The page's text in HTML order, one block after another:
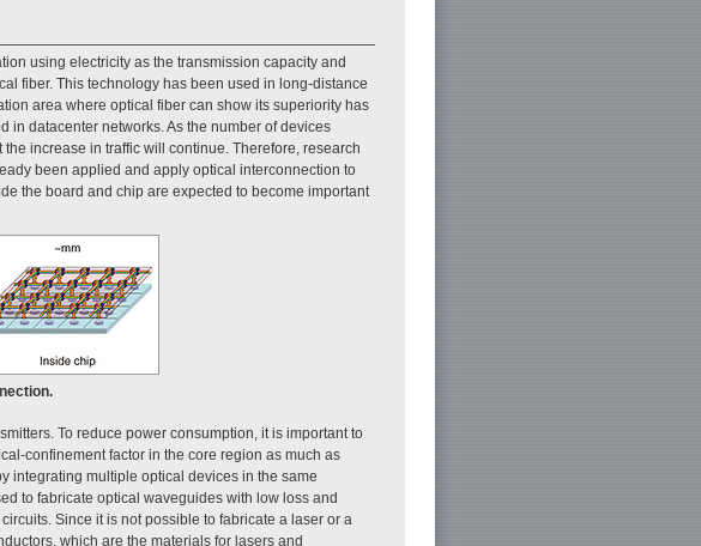
using electricity as the transmission capacity and
fiber. This technology has been used in long-distance
area where optical fiber can show its superiority has
in datacenter networks. As the number of devices
increase in traffic will continue. Therefore, research
been applied and apply optical interconnection to
the board and chip are expected to become important
To reduce power consumption, it is important to
confinement factor in the core region as much as
integrating multiple optical devices in the same
to fabricate optical waveguides with low loss and
Since it is not possible to fabricate a laser or a
which are the materials for lasers and